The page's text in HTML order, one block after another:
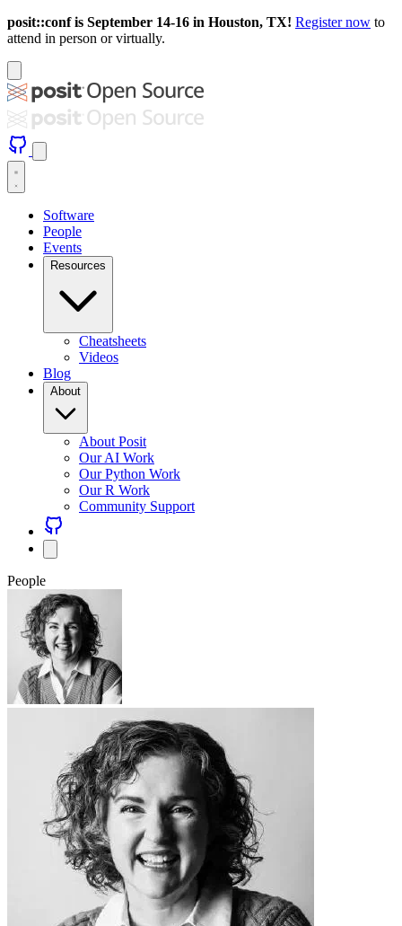
posit::conf is September 14-16 in Houston, TX! Register now to
attend in person or virtually.
Software
People
Events
Resources
Cheatsheets
Videos
Blog
About
About Posit
Our AI Work
Our Python Work
Our R Work
Community Support
People